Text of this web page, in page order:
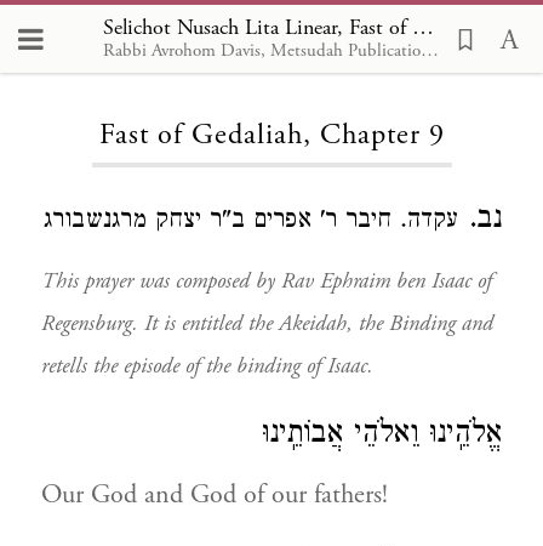
Selichot Nusach Lita Linear, Fast of Gedaliah 9
Rabbi Avrohom Davis, Metsudah Publications, 1986
Loading...
Fast of Gedaliah, Chapter 9
נב. עקדה. חיבר ר' אפרים ב"ר יצחק מרגנשבורג
This prayer was composed by Rav Ephraim ben Isaac of
Regensburg. It is entitled the Akeidah, the Binding and
retells the episode of the binding of Isaac.
אֱלֹהֵֽינוּ וֵאלֹהֵי אֲבוֹתֵֽינוּ
Our God and God of our fathers!